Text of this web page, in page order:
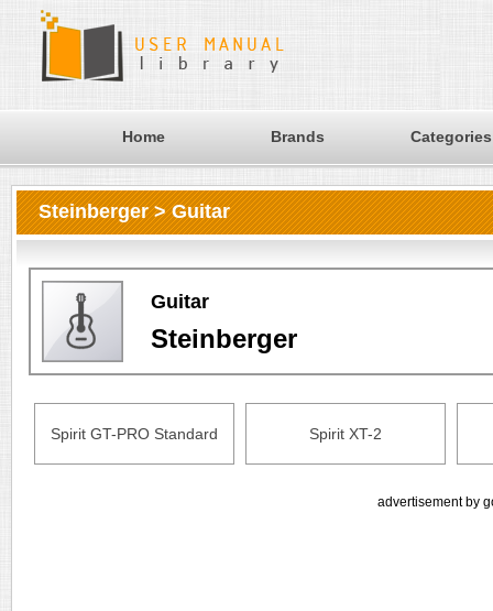
Home Brands Categories
Steinberger > Guitar
Guitar
Steinberger
Spirit GT-PRO Standard Spirit XT-2
advertisement by